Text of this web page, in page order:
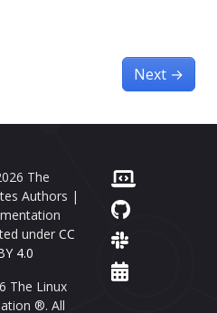
Next →
The
Authors |
under CC
4.0
The Linux
®. All